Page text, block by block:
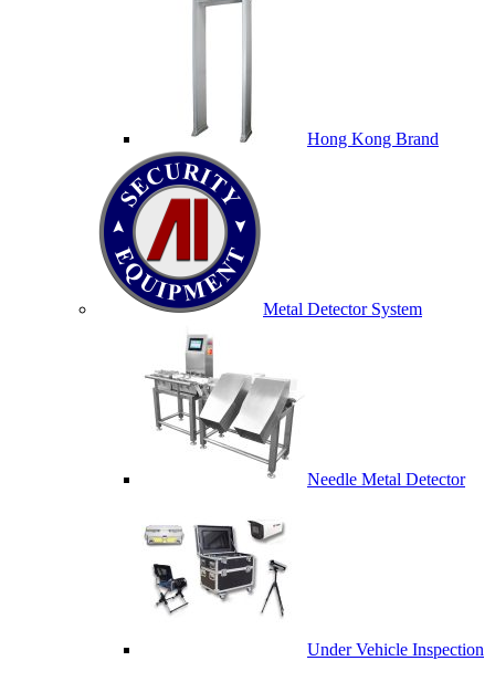
Hong Kong Brand
Metal Detector System
Needle Metal Detector
Under Vehicle Inspection